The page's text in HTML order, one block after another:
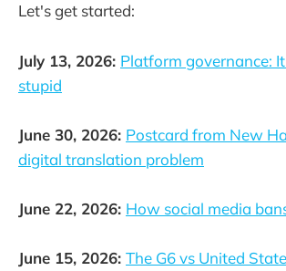
Let's get started:
July 13, 2026: Platform governance:
stupid
June 30, 2026: Postcard from New
digital translation problem
June 22, 2026: How social media
June 15, 2026: The G6 vs United